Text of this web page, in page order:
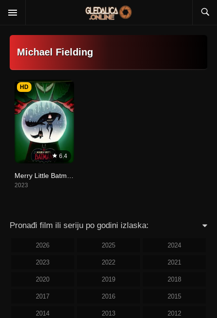
Michael Fielding
6.4
HD
2023
Pronađi film ili seriju po godini izlaska:
2026 2025 2024
2023 2022 2021
2020 2019 2018
2017 2016 2015
2014 2013 2012